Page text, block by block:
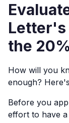
Letter's
the
How will you
enough?
Before you
effort to have